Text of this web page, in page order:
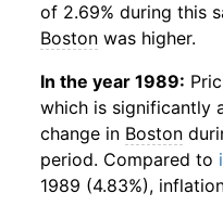
of 2.69% during this
Boston was higher.
In the year 1989:
which is significantly
change in Boston
period. Compared to
1989 (4.83%),